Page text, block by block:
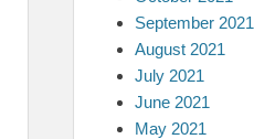
September 2021
August 2021
July 2021
June 2021
May 2021